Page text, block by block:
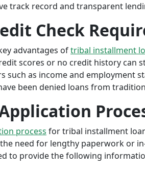
track record and transparent
Check
advantages oftribal installment
scores or no credit history can
such as income and employment
been denied loans from
process for tribal installment
need for lengthy paperwork or
to provide the following